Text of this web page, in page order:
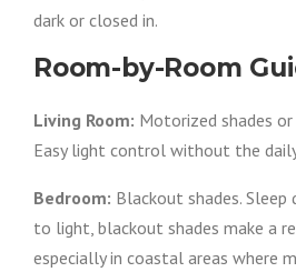
dark or closed in.
Room-by-Room
Living Room: Motorized shades
Easy light control without the
Bedroom: Blackout shades.
to light, blackout shades make a
especially in coastal areas where